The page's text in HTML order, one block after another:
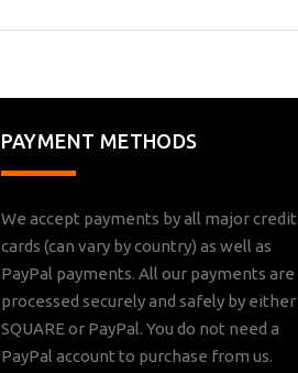
PAYMENT METHODS
We accept payments by all major credit
cards (can vary by country) as well as
PayPal payments. All our payments are
processed securely and safely by either
SQUARE or PayPal. You do not need a
PayPal account to purchase from us.